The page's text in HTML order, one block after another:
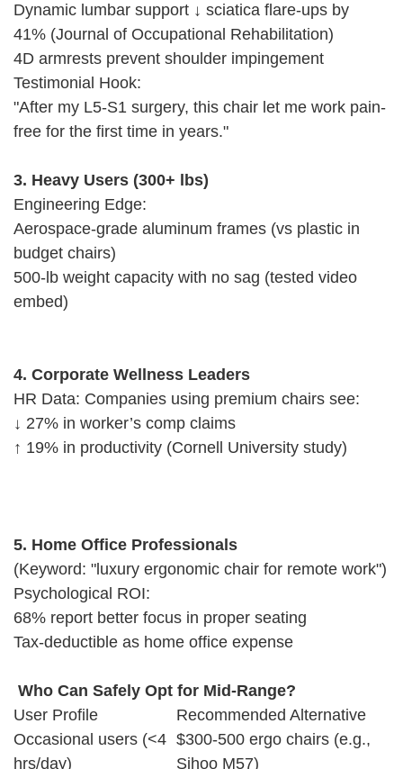
Dynamic lumbar support ↓ sciatica flare-ups by
41% (Journal of Occupational Rehabilitation)
4D armrests prevent shoulder impingement
Testimonial Hook:
"After my L5-S1 surgery, this chair let me work pain-
free for the first time in years."
3. Heavy Users (300+ lbs)
Engineering Edge:
Aerospace-grade aluminum frames (vs plastic in
budget chairs)
500-lb weight capacity with no sag (tested video
embed)
4. Corporate Wellness Leaders
HR Data: Companies using premium chairs see:
↓ 27% in worker’s comp claims
↑ 19% in productivity (Cornell University study)
5. Home Office Professionals
(Keyword: "luxury ergonomic chair for remote work")
Psychological ROI:
68% report better focus in proper seating
Tax-deductible as home office expense
Who Can Safely Opt for Mid-Range?
User Profile
Recommended Alternative
Occasional users (<4
hrs/day)
$300-500 ergo chairs (e.g.,
Sihoo M57)